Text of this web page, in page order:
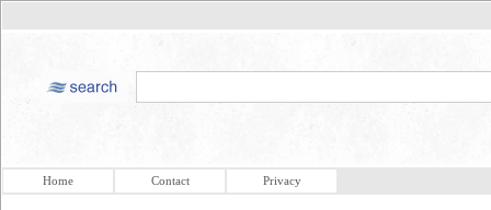
Home Contact Privacy